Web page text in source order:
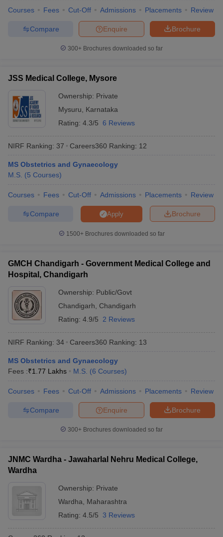
Courses Fees Cut-Off Admissions Placements Review
Brochure
Enquire
Compare
300+ Brochures downloaded so far
JSS Medical College, Mysore
Ownership: Private
Mysuru
Karnataka
Rating: 4.3/5 6 Reviews
NIRF Ranking: 37 Careers360 Ranking: 12
MS Obstetrics and Gynaecology
M.S. (5 Courses)
Courses Fees Cut-Off Admissions Placements Review
Brochure
Apply
Compare
1500+Brochures downloaded so far
GMCH Chandigarh - Government Medical College and
Hospital, Chandigarh
Ownership: Public/Govt
Chandigarh
Chandigarh
Rating: 4.9/5 2 Reviews
NIRF Ranking: 34 Careers360 Ranking: 13
MS Obstetrics and Gynaecology
Fees :₹1.77 Lakhs M.S. (6 Courses)
Courses Fees Cut-Off Admissions Placements Review
Brochure
Enquire
Compare
300+ Brochures downloaded so far
JNMC Wardha - Jawaharlal Nehru Medical College,
Wardha
Ownership: Private
Wardha
Maharashtra
Rating: 4.5/5 3 Reviews